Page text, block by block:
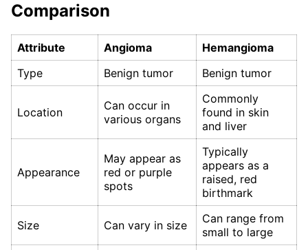
Comparison
Attribute Angioma
Hemangioma
Type
Benign tumor Benign tumor
Location
Can occur in
various organs
Commonly
found in skin
and liver
Appearance
May appear as
red or purple
spots
Typically
appears as a
raised, red
birthmark
Size Can vary in size
Can range from
small to large